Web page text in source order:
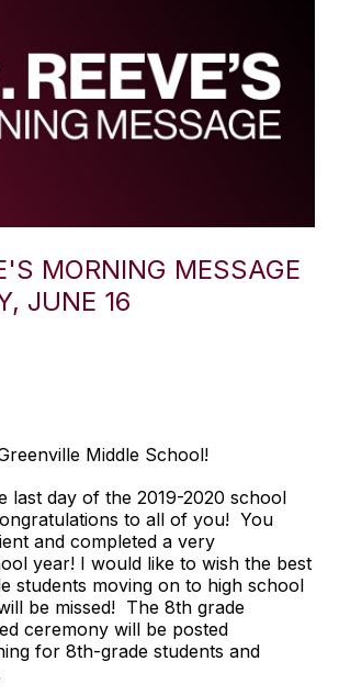
MORNING MESSAGE
JUNE 16
Middle School!
last day of the 2019-2020 school
to all of you! You
and completed a very
year! I would like to wish the best
students moving on to high school
be missed! The 8th grade
ceremony will be posted
for 8th-grade students and